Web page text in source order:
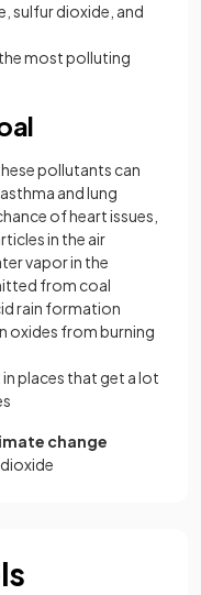
sulfur dioxide, and
most polluting
pollutants can
and lung
of heart issues,
in the air
vapor in the
from coal
rain formation
oxides from burning
places that get a lot
change